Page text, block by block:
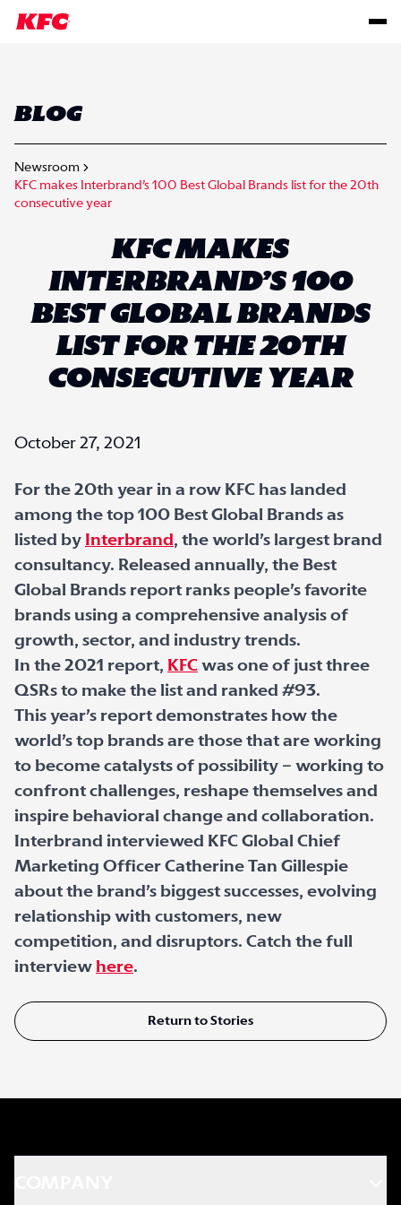
BLOG
Newsroom
KFC makes Interbrand’s 100 Best Global Brands list for the 20th
consecutive year
KFC MAKES
INTERBRAND’S 100
BEST GLOBAL BRANDS
LIST FOR THE 20TH
CONSECUTIVE YEAR
October 27, 2021
For the 20th year in a row KFC has landed
among the top 100 Best Global Brands as
listed by Interbrand, the world’s largest brand
consultancy. Released annually, the Best
Global Brands report ranks people’s favorite
brands using a comprehensive analysis of
growth, sector, and industry trends.
In the 2021 report, KFC was one of just three
QSRs to make the list and ranked #93.
This year’s report demonstrates how the
world’s top brands are those that are working
to become catalysts of possibility – working to
confront challenges, reshape themselves and
inspire behavioral change and collaboration.
Interbrand interviewed KFC Global Chief
Marketing Officer Catherine Tan Gillespie
about the brand’s biggest successes, evolving
relationship with customers, new
competition, and disruptors. Catch the full
interview here.
Return to Stories